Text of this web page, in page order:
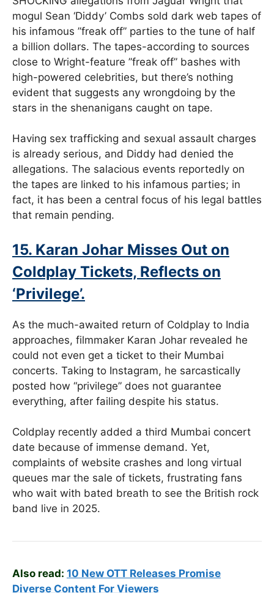
mogul Sean ‘Diddy’ Combs sold dark web tapes of
his infamous ”freak off” parties to the tune of half
a billion dollars. The tapes-according to sources
close to Wright-feature ”freak off” bashes with
high-powered celebrities, but there’s nothing
evident that suggests any wrongdoing by the
stars in the shenanigans caught on tape.
Having sex trafficking and sexual assault charges
is already serious, and Diddy had denied the
allegations. The salacious events reportedly on
the tapes are linked to his infamous parties; in
fact, it has been a central focus of his legal battles
that remain pending.
15. Karan Johar Misses Out on
Coldplay Tickets, Reflects on
‘Privilege’.
As the much-awaited return of Coldplay to India
approaches, filmmaker Karan Johar revealed he
could not even get a ticket to their Mumbai
concerts. Taking to Instagram, he sarcastically
posted how “privilege” does not guarantee
everything, after failing despite his status.
Coldplay recently added a third Mumbai concert
date because of immense demand. Yet,
complaints of website crashes and long virtual
queues mar the sale of tickets, frustrating fans
who wait with bated breath to see the British rock
band live in 2025.
Also read: 10 New OTT Releases Promise
Diverse Content For Viewers